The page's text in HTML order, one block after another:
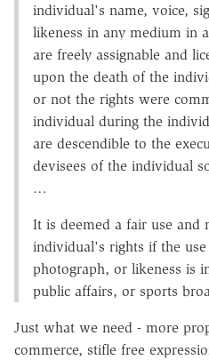
individual's name, voice,
likeness in any medium in
are freely assignable and
upon the death of the
or not the rights were
individual during the
are descendible to the
devisees of the individual
…
It is deemed a fair use and
individual's rights if the
photograph, or likeness is
public affairs, or sports
Just what we need - more
commerce, stifle free